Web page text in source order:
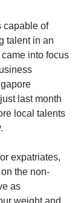
capable of
talent in an
into focus
last month
local talents
expatriates,
the non-
as
weight and